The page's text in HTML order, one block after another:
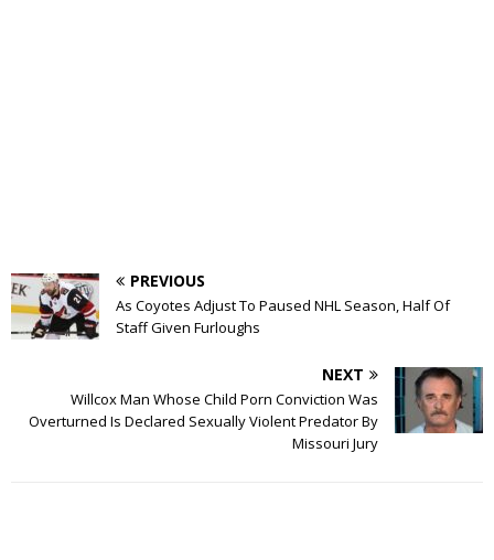
PREVIOUS
As Coyotes Adjust To Paused NHL Season, Half Of
Staff Given Furloughs
NEXT
Willcox Man Whose Child Porn Conviction Was
Overturned Is Declared Sexually Violent Predator By
Missouri Jury